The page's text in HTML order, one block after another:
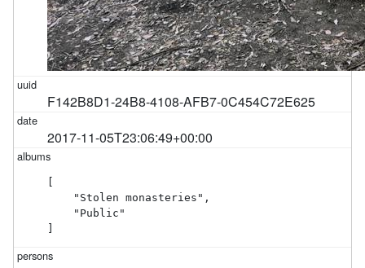
F142B8D1-24B8-4108-AFB7-0C454C72E625
2017-11-05T23:06:49+00:00
[
    "Stolen monasteries",
    "Public"
]